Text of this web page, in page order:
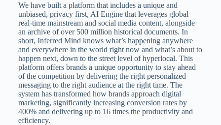
We have built a platform that includes a unique and
unbiased, privacy first, AI Engine that leverages global
real-time mainstream and social media content, alongside
an archive of over 500 million historical documents. In
short, Inferred Mind knows what’s happening anywhere
and everywhere in the world right now and what’s about to
happen next, down to the street level of hyperlocal. This
platform offers brands a unique opportunity to stay ahead
of the competition by delivering the right personalized
messaging to the right audience at the right time. The
system has transformed how brands approach digital
marketing, significantly increasing conversion rates by
400% and delivering up to 16 times the productivity and
efficiency.